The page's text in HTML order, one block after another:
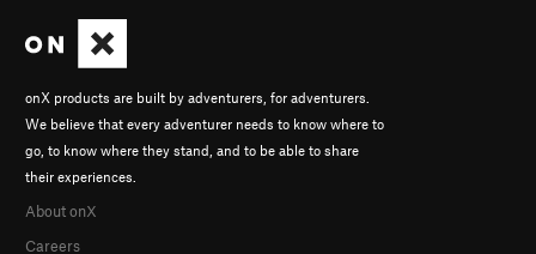
onX products are built by adventurers, for adventurers.
We believe that every adventurer needs to know where to
go, to know where they stand, and to be able to share
their experiences.
About onX
Careers